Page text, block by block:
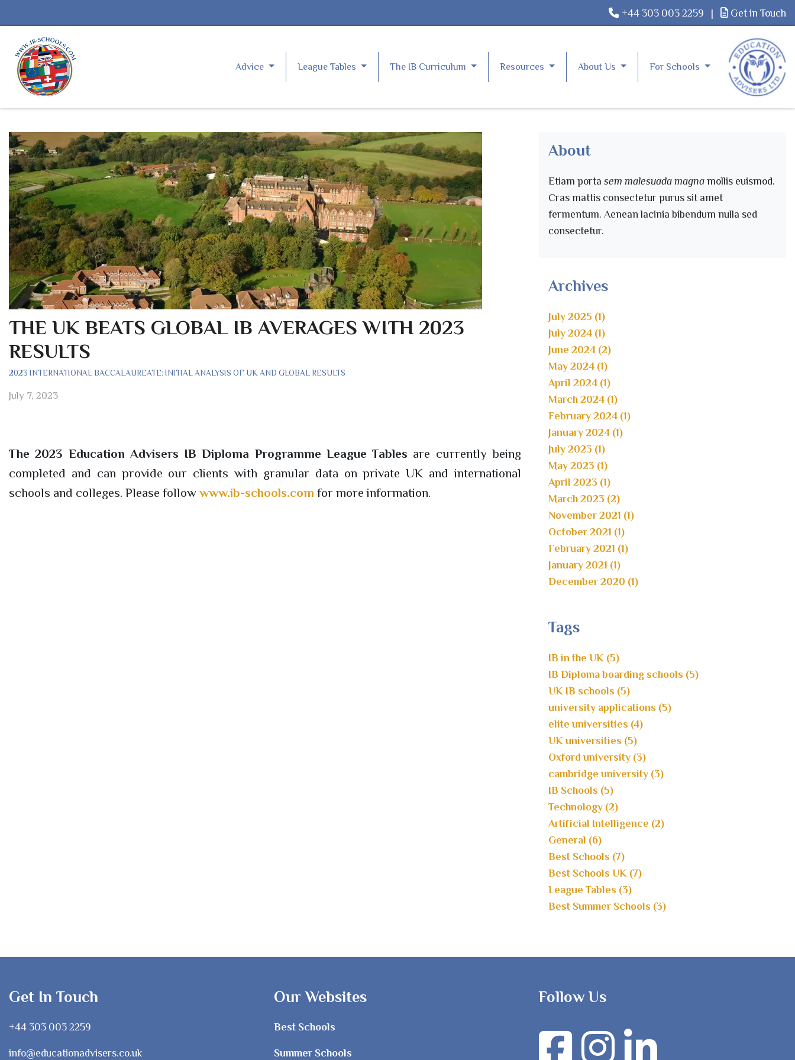
+44 303 003 2259 | Get in Touch
Advice League Tables The IB Curriculum Resources About Us For Schools
THE UK BEATS GLOBAL IB AVERAGES WITH 2023
RESULTS
2023 INTERNATIONAL BACCALAUREATE: INITIAL ANALYSIS OF UK AND GLOBAL RESULTS
July 7, 2023
The 2023 Education Advisers IB Diploma Programme League Tables are currently being
completed and can provide our clients with granular data on private UK and international
schools and colleges. Please follow www.ib-schools.com for more information.
About
Etiam porta sem malesuada magna mollis euismod.
Cras mattis consectetur purus sit amet
fermentum. Aenean lacinia bibendum nulla sed
consectetur.
Archives
July 2025 (1)
July 2024 (1)
June 2024 (2)
May 2024 (1)
April 2024 (1)
March 2024 (1)
February 2024 (1)
January 2024 (1)
July 2023 (1)
May 2023 (1)
April 2023 (1)
March 2023 (2)
November 2021 (1)
October 2021 (1)
February 2021 (1)
January 2021 (1)
December 2020 (1)
Tags
IB in the UK (5)
IB Diploma boarding schools (5)
UK IB schools (5)
university applications (5)
elite universities (4)
UK universities (5)
Oxford university (3)
cambridge university (3)
IB Schools (5)
Technology (2)
Artificial Intelligence (2)
General (6)
Best Schools (7)
Best Schools UK (7)
League Tables (3)
Best Summer Schools (3)
Get In Touch
+44 303 003 2259
info@educationadvisers.co.uk
Our Websites
Best Schools
Summer Schools
Follow Us